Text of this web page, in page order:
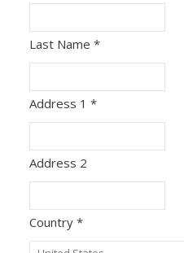
Last Name *
Address 1 *
Address 2
Country *